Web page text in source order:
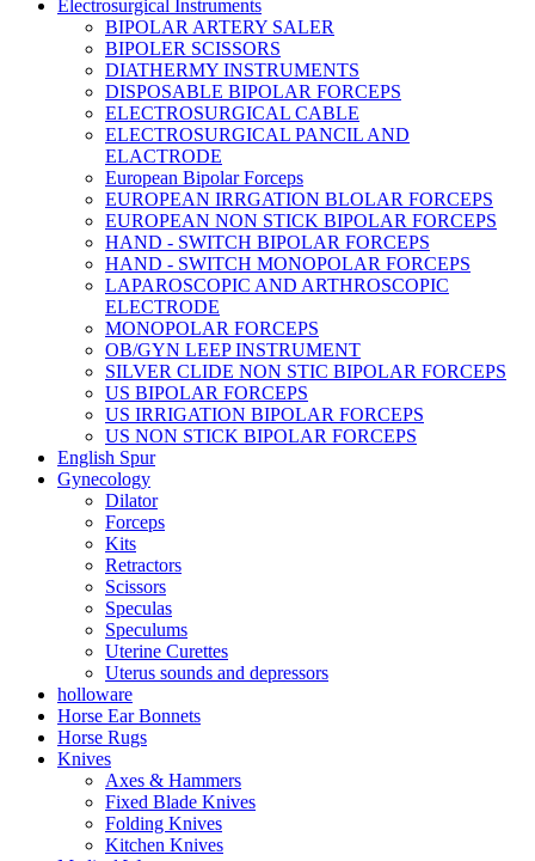
Electrosurgical Instruments
BIPOLAR ARTERY SALER
BIPOLER SCISSORS
DIATHERMY INSTRUMENTS
DISPOSABLE BIPOLAR FORCEPS
ELECTROSURGICAL CABLE
ELECTROSURGICAL PANCIL AND
ELACTRODE
European Bipolar Forceps
EUROPEAN IRRGATION BLOLAR FORCEPS
EUROPEAN NON STICK BIPOLAR FORCEPS
HAND - SWITCH BIPOLAR FORCEPS
HAND - SWITCH MONOPOLAR FORCEPS
LAPAROSCOPIC AND ARTHROSCOPIC
ELECTRODE
MONOPOLAR FORCEPS
OB/GYN LEEP INSTRUMENT
SILVER CLIDE NON STIC BIPOLAR FORCEPS
US BIPOLAR FORCEPS
US IRRIGATION BIPOLAR FORCEPS
US NON STICK BIPOLAR FORCEPS
English Spur
Gynecology
Dilator
Forceps
Kits
Retractors
Scissors
Speculas
Speculums
Uterine Curettes
Uterus sounds and depressors
holloware
Horse Ear Bonnets
Horse Rugs
Knives
Axes & Hammers
Fixed Blade Knives
Folding Knives
Kitchen Knives